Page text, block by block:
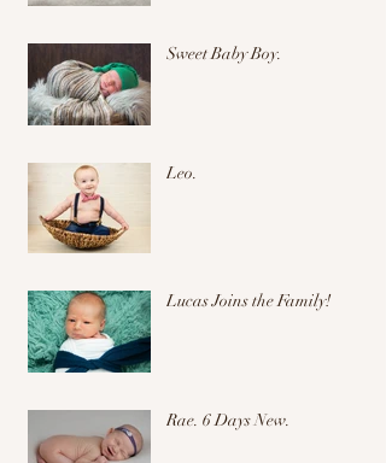
Sweet Baby Boy.
Leo.
Lucas Joins the Family!
Rae. 6 Days New.